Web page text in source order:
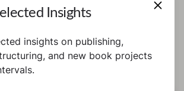
Insights
insights on publishing,
and new book projects